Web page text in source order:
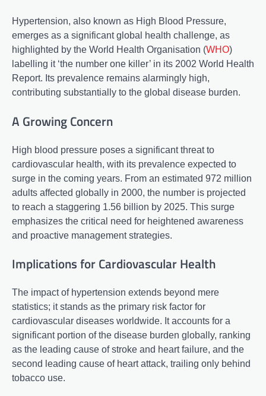
Hypertension, also known as High Blood Pressure,
emerges as a significant global health challenge, as
highlighted by the World Health Organisation (WHO)
labelling it ‘the number one killer’ in its 2002 World Health
Report. Its prevalence remains alarmingly high,
contributing substantially to the global disease burden.
A Growing Concern
High blood pressure poses a significant threat to
cardiovascular health, with its prevalence expected to
surge in the coming years. From an estimated 972 million
adults affected globally in 2000, the number is projected
to reach a staggering 1.56 billion by 2025. This surge
emphasizes the critical need for heightened awareness
and proactive management strategies.
Implications for Cardiovascular Health
The impact of hypertension extends beyond mere
statistics; it stands as the primary risk factor for
cardiovascular diseases worldwide. It accounts for a
significant portion of the disease burden globally, ranking
as the leading cause of stroke and heart failure, and the
second leading cause of heart attack, trailing only behind
tobacco use.